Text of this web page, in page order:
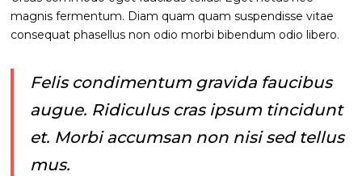
magnis fermentum. Diam quam quam suspendisse vitae
consequat phasellus non odio morbi bibendum odio libero.
Felis condimentum gravida faucibus
augue. Ridiculus cras ipsum tincidunt
et. Morbi accumsan non nisi sed tellus
mus.